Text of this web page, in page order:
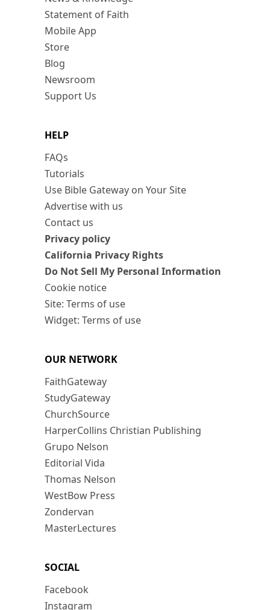
Statement of Faith
Mobile App
Store
Blog
Newsroom
Support Us
HELP
FAQs
Tutorials
Use Bible Gateway on Your Site
Advertise with us
Contact us
Privacy policy
California Privacy Rights
Do Not Sell My Personal Information
Cookie notice
Site: Terms of use
Widget: Terms of use
OUR NETWORK
FaithGateway
StudyGateway
ChurchSource
HarperCollins Christian Publishing
Grupo Nelson
Editorial Vida
Thomas Nelson
WestBow Press
Zondervan
MasterLectures
SOCIAL
Facebook
Instagram